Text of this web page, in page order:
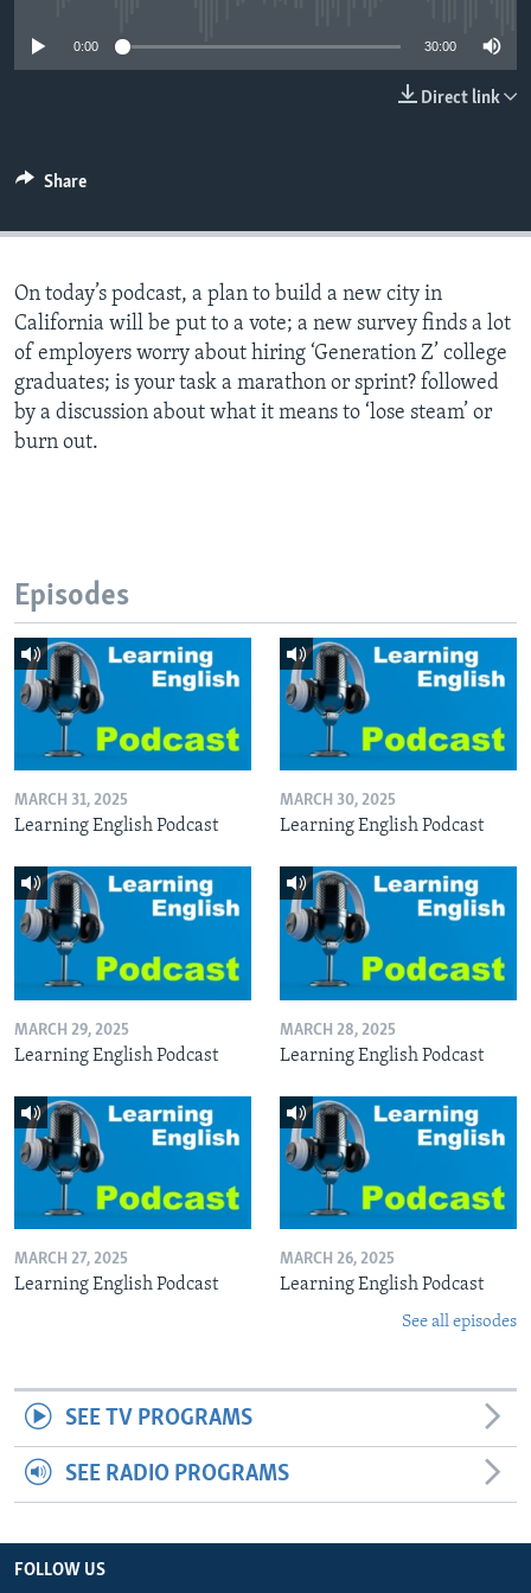
0:00 30:00
Direct link
Share
On today’s podcast, a plan to build a new city in
California will be put to a vote; a new survey finds a lot
of employers worry about hiring ‘Generation Z’ college
graduates; is your task a marathon or sprint? followed
by a discussion about what it means to ‘lose steam’ or
burn out.
Episodes
MARCH 31, 2025
Learning English Podcast
MARCH 30, 2025
Learning English Podcast
MARCH 29, 2025
Learning English Podcast
MARCH 28, 2025
Learning English Podcast
MARCH 27, 2025
Learning English Podcast
MARCH 26, 2025
Learning English Podcast
See all episodes
SEE TV PROGRAMS
SEE RADIO PROGRAMS
FOLLOW US